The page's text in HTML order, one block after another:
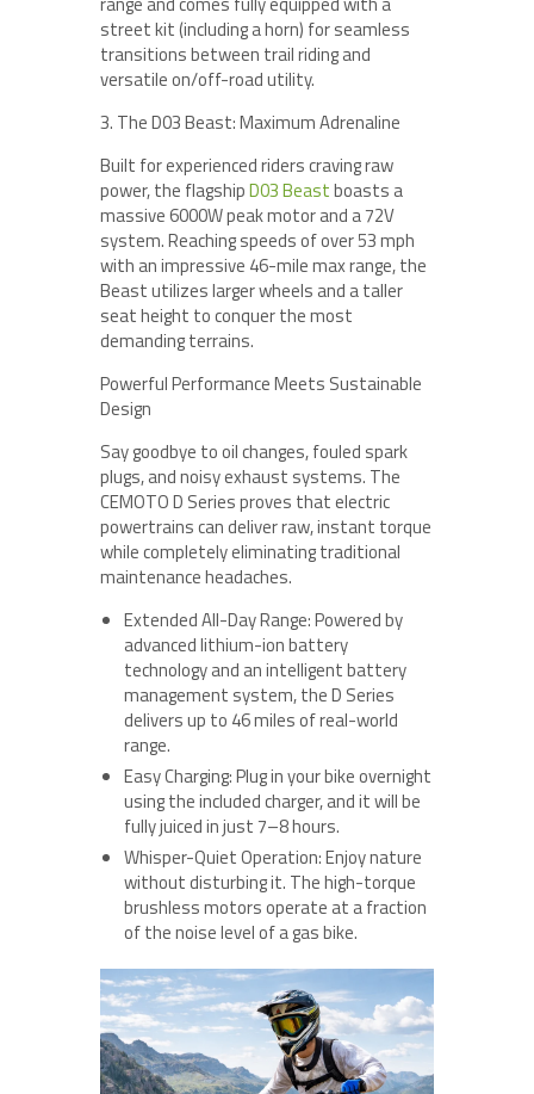
street kit (including a horn) for seamless
transitions between trail riding and
versatile on/off-road utility.
3. The D03 Beast: Maximum Adrenaline
Built for experienced riders craving raw
power, the flagshipD03 Beastboasts a
massive 6000W peak motor and a 72V
system. Reaching speeds of over 53 mph
with an impressive 46-mile max range, the
Beast utilizes larger wheels and a taller
seat height to conquer the most
demanding terrains.
Powerful Performance Meets Sustainable
Design
Say goodbye to oil changes, fouled spark
plugs, and noisy exhaust systems. The
CEMOTO D Series proves that electric
powertrains can deliver raw, instant torque
while completely eliminating traditional
maintenance headaches.
Extended All-Day Range: Powered by
advanced lithium-ion battery
technology and an intelligent battery
management system, the D Series
delivers up to 46 miles of real-world
range.
Easy Charging: Plug in your bike overnight
using the included charger, and it will be
fully juiced in just 7–8 hours.
Whisper-Quiet Operation: Enjoy nature
without disturbing it. The high-torque
brushless motors operate at a fraction
of the noise level of a gas bike.